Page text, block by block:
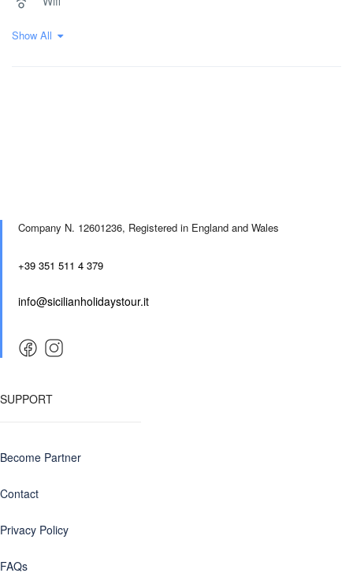
Show All
Company N. 12601236, Registered in England and Wales
+39 351 511 4 379
info@sicilianholidaystour.it
SUPPORT
Become Partner
Contact
Privacy Policy
FAQs